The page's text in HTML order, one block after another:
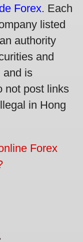
Forex. Each
listed
authority
and
and is
not post links
in Hong
Forex